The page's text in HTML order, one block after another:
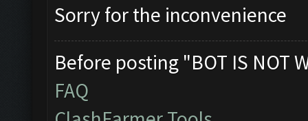
Sorry for the inconvenience
Before posting "BOT IS NOT
FAQ